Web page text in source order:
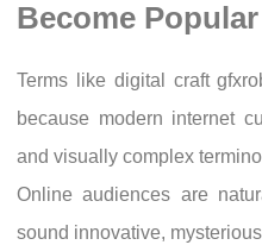
Become
Terms like digital craft
because modern internet
and visually complex
Online audiences are
sound innovative,